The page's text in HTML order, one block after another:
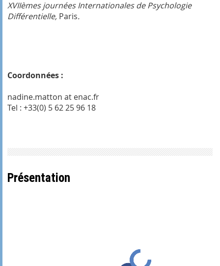
XVIIèmes journées Internationales de Psychologie
Différentielle, Paris.
Coordonnées :
nadine.matton at enac.fr
Tel : +33(0) 5 62 25 96 18
Présentation